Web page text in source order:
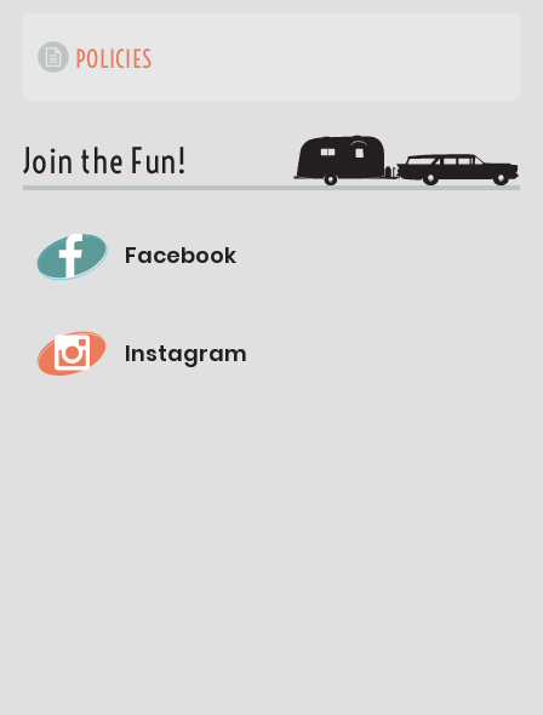
POLICIES
Join the Fun!
Facebook
Instagram